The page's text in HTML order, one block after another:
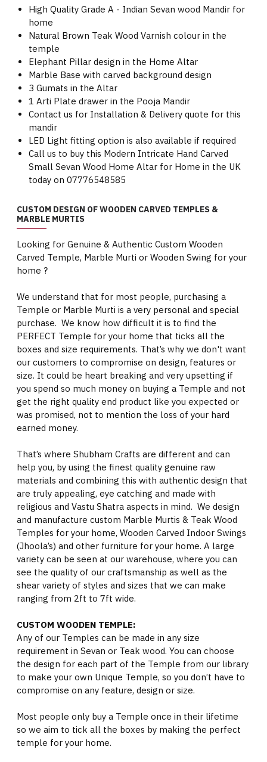
High Quality Grade A - Indian Sevan wood Mandir for
home
Natural Brown Teak Wood Varnish colour in the
temple
Elephant Pillar design in the Home Altar
Marble Base with carved background design
3 Gumats in the Altar
1 Arti Plate drawer in the Pooja Mandir
Contact us for Installation & Delivery quote for this
mandir
LED Light fitting option is also available if required
Call us to buy this Modern Intricate Hand Carved
Small Sevan Wood Home Altar for Home in the UK
today on 07776548585
CUSTOM DESIGN OF WOODEN CARVED TEMPLES &
MARBLE MURTIS
Looking for Genuine & Authentic Custom Wooden
Carved Temple, Marble Murti or Wooden Swing for your
home ?
We understand that for most people, purchasing a
Temple or Marble Murti is a very personal and special
purchase. We know how difficult it is to find the
PERFECT Temple for your home that ticks all the
boxes and size requirements. That’s why we don't want
our customers to compromise on design, features or
size. It could be heart breaking and very upsetting if
you spend so much money on buying a Temple and not
get the right quality end product like you expected or
was promised, not to mention the loss of your hard
earned money.
That’s where Shubham Crafts are different and can
help you, by using the finest quality genuine raw
materials and combining this with authentic design that
are truly appealing, eye catching and made with
religious and Vastu Shatra aspects in mind. We design
and manufacture custom Marble Murtis & Teak Wood
Temples for your home, Wooden Carved Indoor Swings
(Jhoola’s) and other furniture for your home. A large
variety can be seen at our warehouse, where you can
see the quality of our craftsmanship as well as the
shear variety of styles and sizes that we can make
ranging from 2ft to 7ft wide.
CUSTOM WOODEN TEMPLE:
Any of our Temples can be made in any size
requirement in Sevan or Teak wood. You can choose
the design for each part of the Temple from our library
to make your own Unique Temple, so you don’t have to
compromise on any feature, design or size.
Most people only buy a Temple once in their lifetime
so we aim to tick all the boxes by making the perfect
temple for your home.